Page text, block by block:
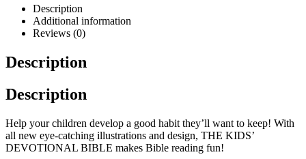
Description
Additional information
Reviews (0)
Description
Description
Help your children develop a good habit they’ll want to keep! With
all new eye-catching illustrations and design, THE KIDS’
DEVOTIONAL BIBLE makes Bible reading fun!